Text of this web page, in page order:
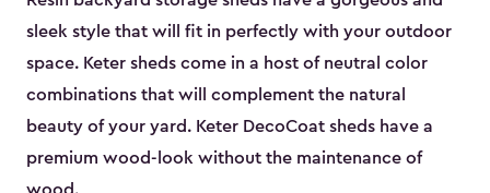
sleek style that will fit in perfectly with your outdoor
space. Keter sheds come in a host of neutral color
combinations that will complement the natural
beauty of your yard. Keter DecoCoat sheds have a
premium wood-look without the maintenance of